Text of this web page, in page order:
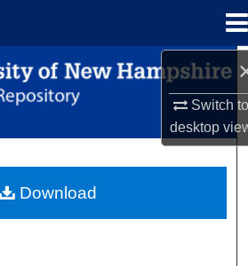
Switch
desktop
Search
Browse Collections
About
Download